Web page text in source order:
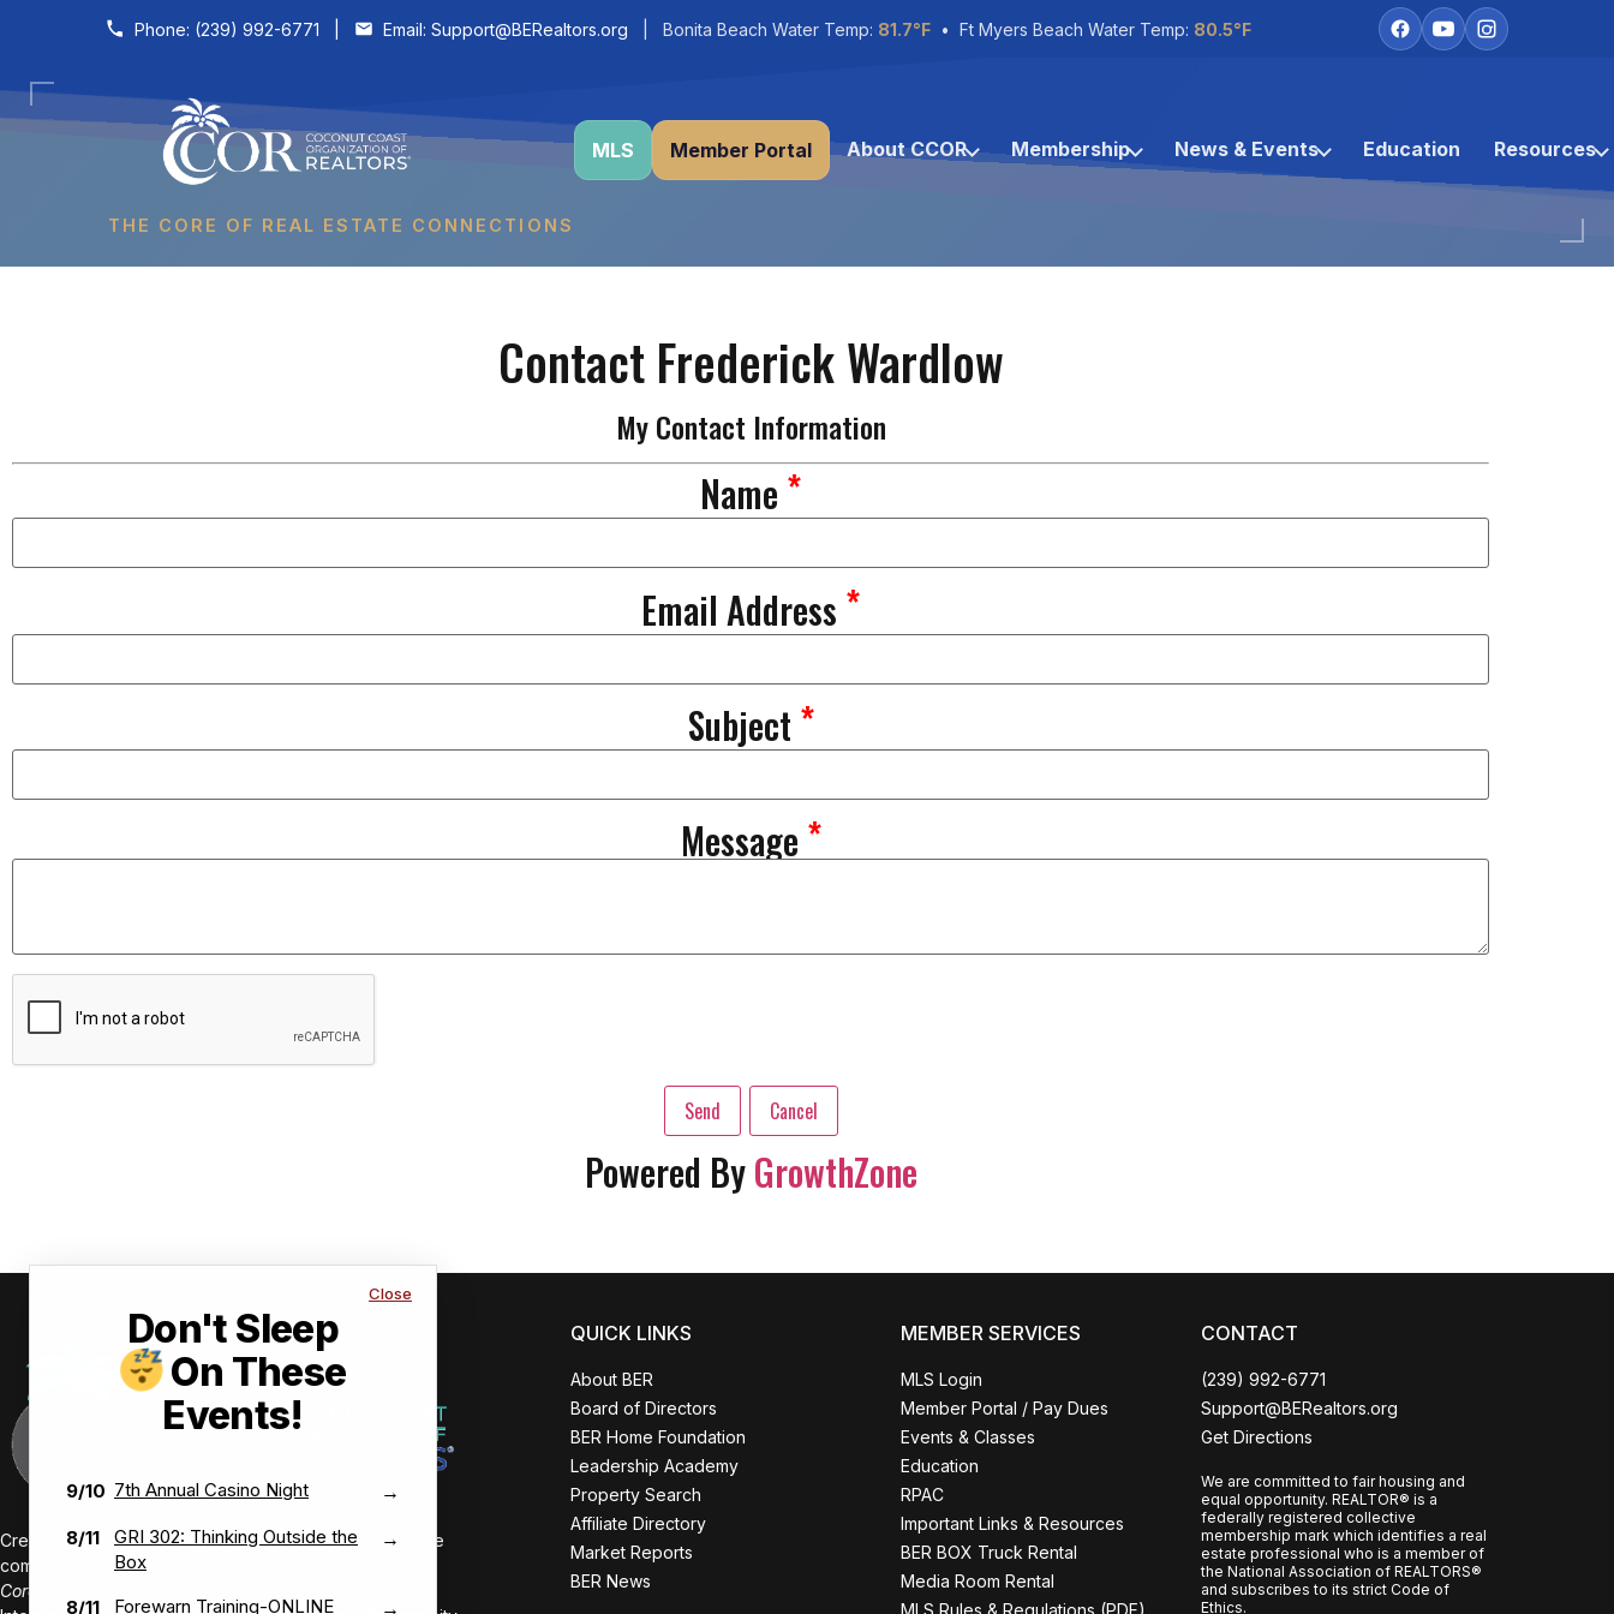
Skip to content
Phone: (239) 992-6771 Email: Support@BERealtors.org | Bonita Beach Water Temp: 81.7°F • Ft Myers Beach Water Temp: 80.5°F
THE CORE OF REAL ESTATE CONNECTIONS
MLS Member Portal About CCOR Membership News & Events Education Resources
Close
Don't Sleep
On These
Events!
9/10 7th Annual Casino Night →
8/11
GRI 302: Thinking Outside the
Box
→
8/11 Forewarn Training-ONLINE →
Contact Frederick Wardlow
My Contact Information
Name *
Email Address *
Subject *
Message *
Powered ByGrowthZone
Creating value-driven success for our members and the
communities we serve.
Core Values:
QUICK LINKS
About BER
Board of Directors
BER Home Foundation
Leadership Academy
Property Search
Affiliate Directory
Market Reports
BER News
MEMBER SERVICES
MLS Login
Member Portal / Pay Dues
Events & Classes
Education
RPAC
Important Links & Resources
BER BOX Truck Rental
Media Room Rental
CONTACT
(239) 992-6771
Support@BERealtors.org
Get Directions
We are committed to fair housing and
equal opportunity. REALTOR® is a
federally registered collective
membership mark which identifies a real
estate professional who is a member of
the National Association of REALTORS®
and subscribes to its strict Code of
Ethics.